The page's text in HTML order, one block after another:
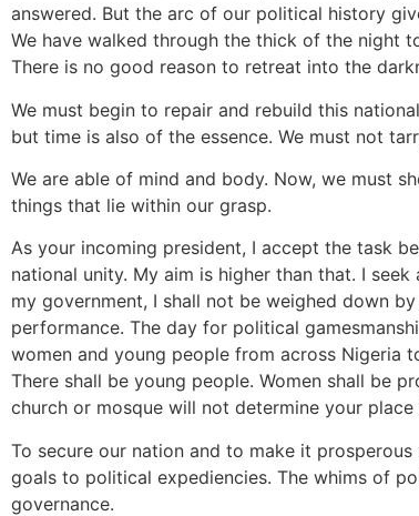
answered. But the arc of our political history
We have walked through the thick of the night
There is no good reason to retreat into the
We must begin to repair and rebuild this
but time is also of the essence. We must not
We are able of mind and body. Now, we must
things that lie within our grasp.
As your incoming president, I accept the task
national unity. My aim is higher than that. I
my government, I shall not be weighed down
performance. The day for political
women and young people from across Nigeria
There shall be young people. Women shall be
church or mosque will not determine your
To secure our nation and to make it
goals to political expediencies. The whims of
governance.